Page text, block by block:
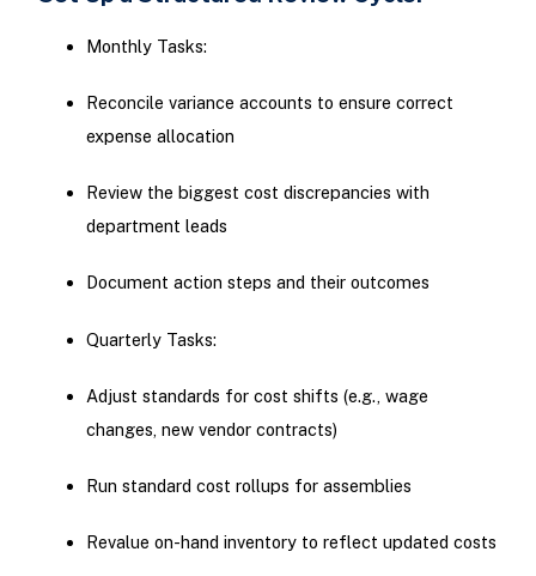
Monthly Tasks:
Reconcile variance accounts to ensure correct
expense allocation
Review the biggest cost discrepancies with
department leads
Document action steps and their outcomes
Quarterly Tasks:
Adjust standards for cost shifts (e.g., wage
changes, new vendor contracts)
Run standard cost rollups for assemblies
Revalue on-hand inventory to reflect updated costs